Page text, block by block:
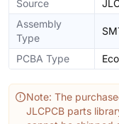
Source
Assembly
Type
PCBA Type
Note: The
JLCPCB parts